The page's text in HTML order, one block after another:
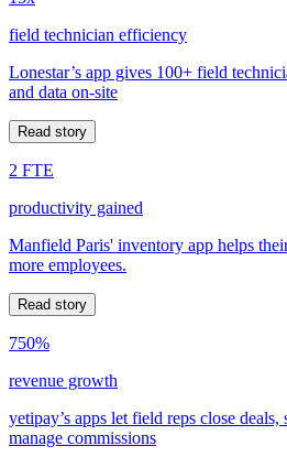
field technician efficiency
Lonestar’s app gives 100+ field
and data on-site
Read story
2 FTE
productivity gained
Manfield Paris' inventory app helps
more employees.
Read story
750%
revenue growth
yetipay’s apps let field reps close
manage commissions